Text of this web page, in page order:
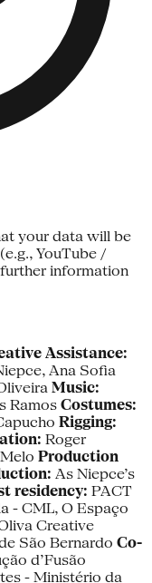
your data will be
YouTube /
information
Assistance:
Ana Sofia
Music:
Ramos Costumes:
Rigging:
Roger
Production
As Niepce’s
residency: PACT
- CML, O Espaço
Creative
São Bernardo Co-
d’Fusão
- Ministério da